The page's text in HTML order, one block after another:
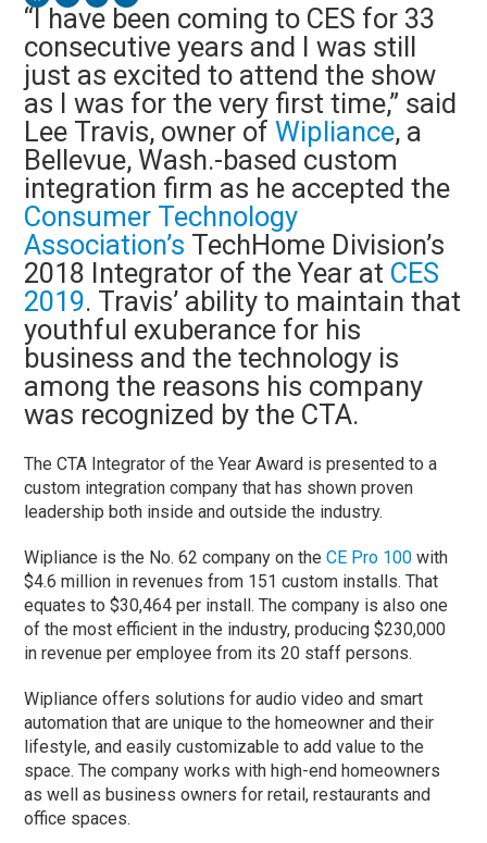
“I have been coming to CES for 33
consecutive years and I was still
just as excited to attend the show
as I was for the very first time,” said
Lee Travis, owner ofWipliance, a
Bellevue, Wash.-based custom
integration firm as he accepted the
Consumer Technology
Association’s TechHome Division’s
2018 Integrator of the Year at CES
2019. Travis’ ability to maintain that
youthful exuberance for his
business and the technology is
among the reasons his company
was recognized by the CTA.
The CTA Integrator of the Year Award is presented to a
custom integration company that has shown proven
leadership both inside and outside the industry.
Wipliance is the No. 62 company on the CE Pro 100 with
$4.6 million in revenues from 151 custom installs. That
equates to $30,464 per install. The company is also one
of the most efficient in the industry, producing $230,000
in revenue per employee from its 20 staff persons.
Wipliance offers solutions for audio video and smart
automation that are unique to the homeowner and their
lifestyle, and easily customizable to add value to the
space. The company works with high-end homeowners
as well as business owners for retail, restaurants and
office spaces.